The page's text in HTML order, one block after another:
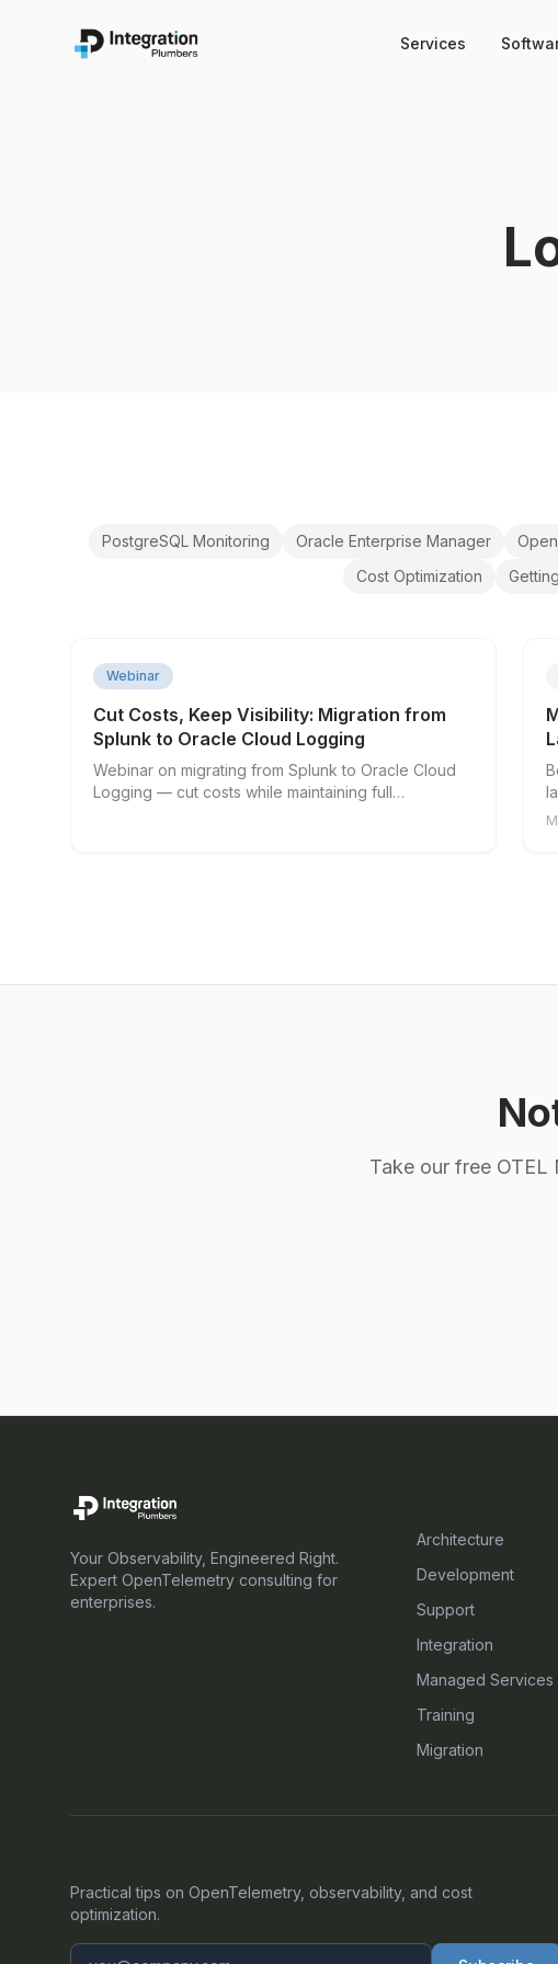
Services
PostgreSQL Monitoring Oracle Enterprise Manager
Cost Optimization
▶Webinar
Cut Costs, Keep Visibility: Migration from
Splunk to Oracle Cloud Logging
Webinar on migrating from Splunk to Oracle Cloud
Logging — cut costs while maintaining full
Take our free
Your Observability, Engineered Right.
Expert OpenTelemetry consulting for
enterprises.
Architecture
Development
Support
Integration
Managed Services
Training
Migration
Practical tips on OpenTelemetry, observability, and cost
optimization.